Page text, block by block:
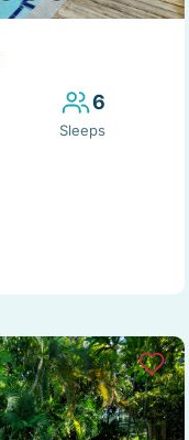
6
Sleeps